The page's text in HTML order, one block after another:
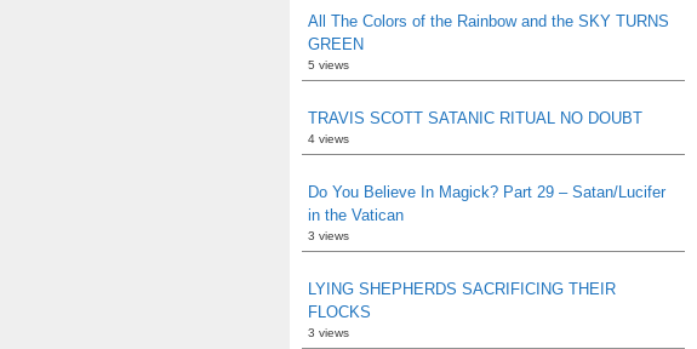
All The Colors of the Rainbow and the SKY TURNS
GREEN
5 views
TRAVIS SCOTT SATANIC RITUAL NO DOUBT
4 views
Do You Believe In Magick? Part 29 – Satan/Lucifer
in the Vatican
3 views
LYING SHEPHERDS SACRIFICING THEIR
FLOCKS
3 views